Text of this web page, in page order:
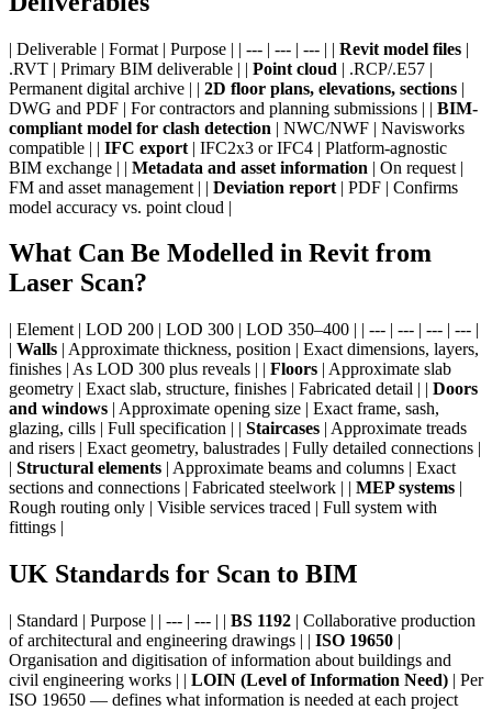
| Deliverable | Format | Purpose | | --- | --- | --- | | Revit model files |
.RVT | Primary BIM deliverable | | Point cloud | .RCP/.E57 |
Permanent digital archive | | 2D floor plans, elevations, sections |
DWG and PDF | For contractors and planning submissions | | BIM-
compliant model for clash detection | NWC/NWF | Navisworks
compatible | | IFC export | IFC2x3 or IFC4 | Platform-agnostic
BIM exchange | | Metadata and asset information | On request |
FM and asset management | | Deviation report | PDF | Confirms
model accuracy vs. point cloud |
What Can Be Modelled in Revit from
Laser Scan?
| Element | LOD 200 | LOD 300 | LOD 350–400 | | --- | --- | --- | --- |
| Walls | Approximate thickness, position | Exact dimensions, layers,
finishes | As LOD 300 plus reveals | | Floors | Approximate slab
geometry | Exact slab, structure, finishes | Fabricated detail | | Doors
and windows | Approximate opening size | Exact frame, sash,
glazing, cills | Full specification | | Staircases | Approximate treads
and risers | Exact geometry, balustrades | Fully detailed connections |
| Structural elements | Approximate beams and columns | Exact
sections and connections | Fabricated steelwork | | MEP systems |
Rough routing only | Visible services traced | Full system with
fittings |
UK Standards for Scan to BIM
| Standard | Purpose | | --- | --- | | BS 1192 | Collaborative production
of architectural and engineering drawings | | ISO 19650 |
Organisation and digitisation of information about buildings and
civil engineering works | | LOIN (Level of Information Need) | Per
ISO 19650 — defines what information is needed at each project